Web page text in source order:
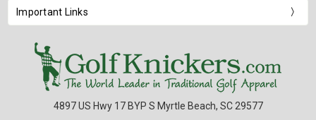
Important Links
4897 US Hwy 17 BYP S Myrtle Beach, SC 29577